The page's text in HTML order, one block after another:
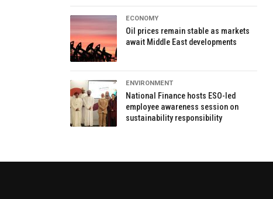
ECONOMY
Oil prices remain stable as markets
await Middle East developments
ENVIRONMENT
National Finance hosts ESO-led
employee awareness session on
sustainability responsibility